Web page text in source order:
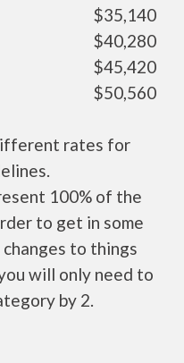
$35,140
$40,280
$45,420
$50,560
rates for
100% of the
to get in some
to things
will only need to
by 2.